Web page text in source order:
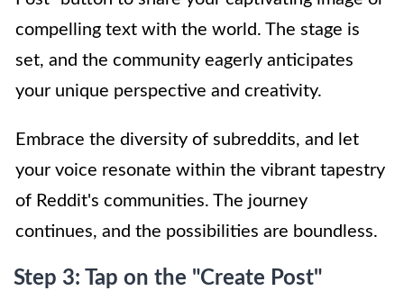
compelling text with the world. The stage is
set, and the community eagerly anticipates
your unique perspective and creativity.
Embrace the diversity of subreddits, and let
your voice resonate within the vibrant tapestry
of Reddit's communities. The journey
continues, and the possibilities are boundless.
Step 3: Tap on the "Create Post"